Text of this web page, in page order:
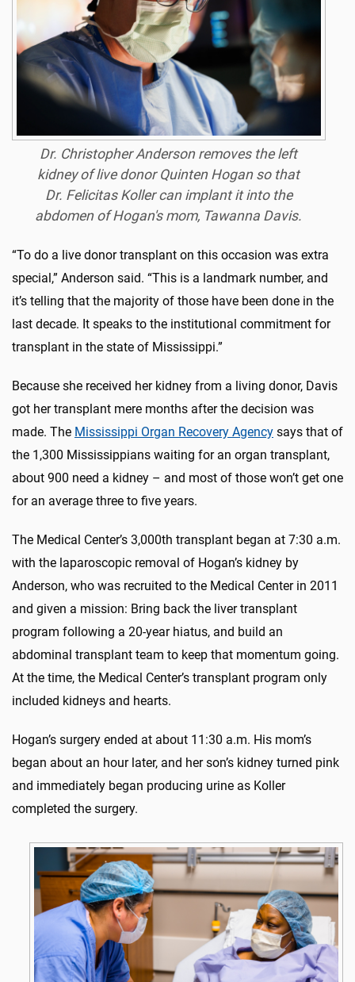
Dr. Christopher Anderson removes the left
kidney of live donor Quinten Hogan so that
Dr. Felicitas Koller can implant it into the
abdomen of Hogan's mom, Tawanna Davis.
“To do a live donor transplant on this occasion was extra
special,” Anderson said. “This is a landmark number, and
it’s telling that the majority of those have been done in the
last decade. It speaks to the institutional commitment for
transplant in the state of Mississippi.”
Because she received her kidney from a living donor, Davis
got her transplant mere months after the decision was
made. The Mississippi Organ Recovery Agency says that of
the 1,300 Mississippians waiting for an organ transplant,
about 900 need a kidney – and most of those won’t get one
for an average three to five years.
The Medical Center’s 3,000th transplant began at 7:30 a.m.
with the laparoscopic removal of Hogan’s kidney by
Anderson, who was recruited to the Medical Center in 2011
and given a mission: Bring back the liver transplant
program following a 20-year hiatus, and build an
abdominal transplant team to keep that momentum going.
At the time, the Medical Center’s transplant program only
included kidneys and hearts.
Hogan’s surgery ended at about 11:30 a.m. His mom’s
began about an hour later, and her son’s kidney turned pink
and immediately began producing urine as Koller
completed the surgery.